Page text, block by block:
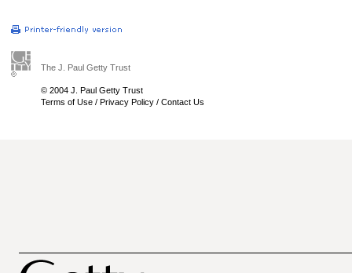
The J. Paul Getty Trust
© 2004 J. Paul Getty Trust
Terms of Use / Privacy Policy / Contact Us